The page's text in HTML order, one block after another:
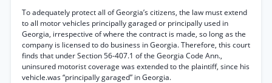
To adequately protect all of Georgia’s citizens, the law must extend
to all motor vehicles principally garaged or principally used in
Georgia, irrespective of where the contract is made, so long as the
company is licensed to do business in Georgia. Therefore, this court
finds that under Section 56-407.1 of the Georgia Code Ann.,
uninsured motorist coverage was extended to the plaintiff, since his
vehicle.was “principally garaged” in Georgia.